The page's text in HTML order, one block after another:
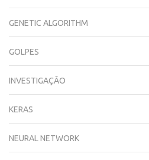
GENETIC ALGORITHM
GOLPES
INVESTIGAÇÃO
KERAS
NEURAL NETWORK